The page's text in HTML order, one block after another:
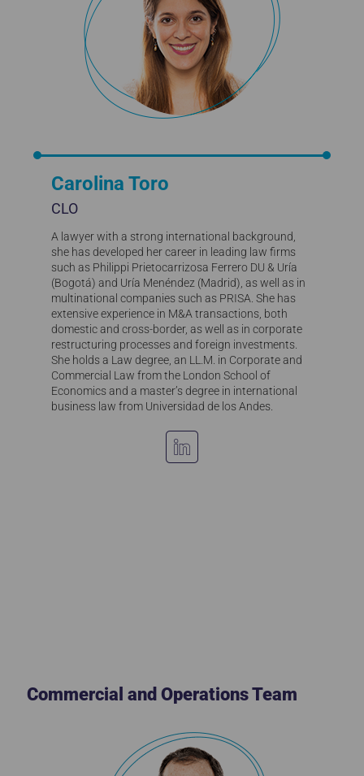
Carolina Toro
CLO
A lawyer with a strong international background,
she has developed her career in leading law firms
such as Philippi Prietocarrizosa Ferrero DU & Uría
(Bogotá) and Uría Menéndez (Madrid), as well as in
multinational companies such as PRISA. She has
extensive experience in M&A transactions, both
domestic and cross-border, as well as in corporate
restructuring processes and foreign investments.
She holds a Law degree, an LL.M. in Corporate and
Commercial Law from the London School of
Economics and a master’s degree in international
business law from Universidad de los Andes.
Commercial and Operations Team